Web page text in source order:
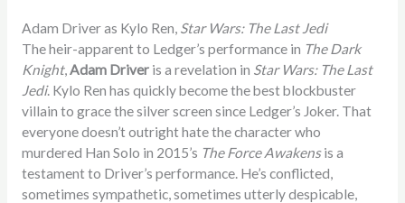
Adam Driver as Kylo Ren, Star Wars: The Last Jedi
The heir-apparent to Ledger’s performance in The Dark
Knight,Adam Driveris a revelation in Star Wars: The Last
Jedi. Kylo Ren has quickly become the best blockbuster
villain to grace the silver screen since Ledger’s Joker. That
everyone doesn’t outright hate the character who
murdered Han Solo in 2015’s The Force Awakensis a
testament to Driver’s performance. He’s conflicted,
sometimes sympathetic, sometimes utterly despicable,